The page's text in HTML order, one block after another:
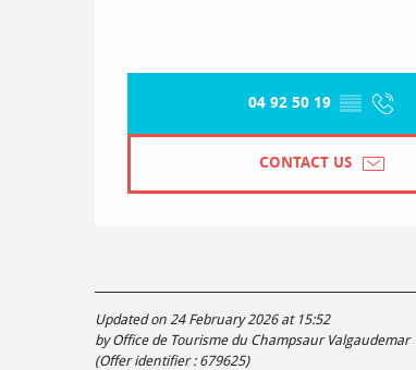
04 92 50 19 ▒▒
CONTACT US
Updated on 24 February 2026 at 15:52
by Office de Tourisme du Champsaur Valgaudemar
(Offer identifier : 679625)